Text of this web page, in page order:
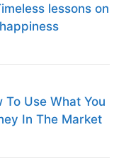
lessons on
To Use What You
In The Market